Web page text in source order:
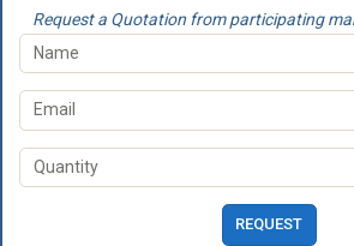
Request a Quotation from participating
REQUEST